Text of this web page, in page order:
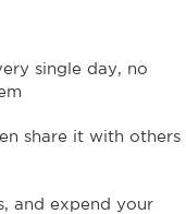
single day, no
share it with others
and expend your